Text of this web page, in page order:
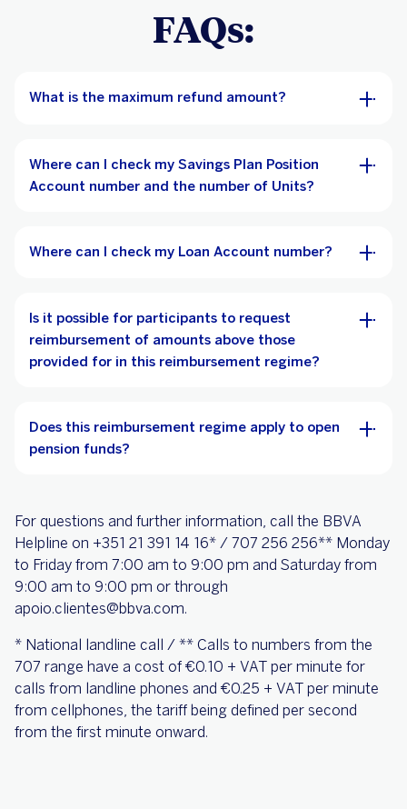
FAQs:
What is the maximum refund amount?
Where can I check my Savings Plan Position
Account number and the number of Units?
Where can I check my Loan Account number?
Is it possible for participants to request
reimbursement of amounts above those
provided for in this reimbursement regime?
Does this reimbursement regime apply to open
pension funds?
For questions and further information, call the BBVA
Helpline on +351 21 391 14 16* / 707 256 256** Monday
to Friday from 7:00 am to 9:00 pm and Saturday from
9:00 am to 9:00 pm or through
apoio.clientes@bbva.com.
* National landline call / ** Calls to numbers from the
707 range have a cost of €0.10 + VAT per minute for
calls from landline phones and €0.25 + VAT per minute
from cellphones, the tariff being defined per second
from the first minute onward.